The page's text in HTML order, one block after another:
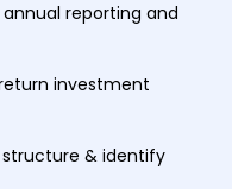
reporting and
investment
& identify